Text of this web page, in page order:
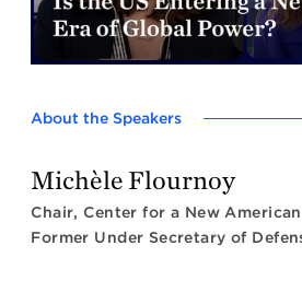
About the Speakers
Michèle Flournoy
Chair, Center for a New
Former Under Secretary of